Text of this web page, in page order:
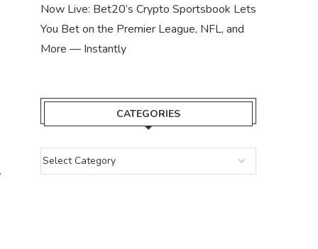
Now Live: Bet20’s Crypto Sportsbook Lets
You Bet on the Premier League, NFL, and
More — Instantly
CATEGORIES